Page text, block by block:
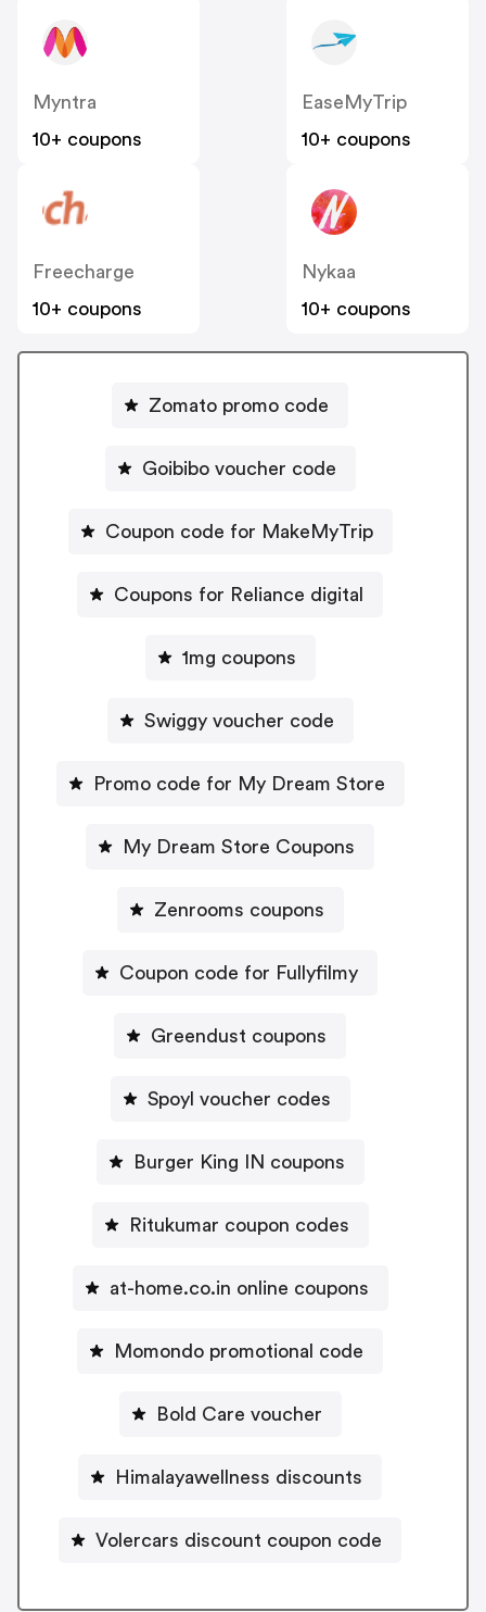
Myntra
10+ coupons
EaseMyTrip
10+ coupons
Freecharge
10+ coupons
Nykaa
10+ coupons
Zomato promo code
Goibibo voucher code
Coupon code for MakeMyTrip
Coupons for Reliance digital
1mg coupons
Swiggy voucher code
Promo code for My Dream Store
My Dream Store Coupons
Zenrooms coupons
Coupon code for Fullyfilmy
Greendust coupons
Spoyl voucher codes
Burger King IN coupons
Ritukumar coupon codes
at-home.co.in online coupons
Momondo promotional code
Bold Care voucher
Himalayawellness discounts
Volercars discount coupon code